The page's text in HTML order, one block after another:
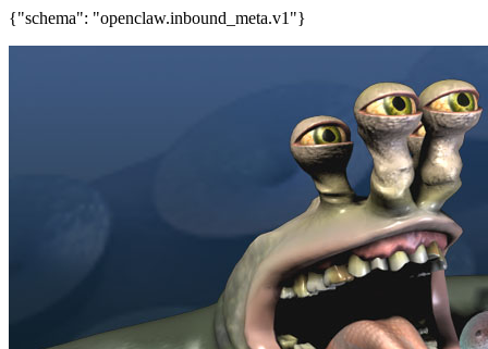
{"schema": "openclaw.inbound_meta.v1"}